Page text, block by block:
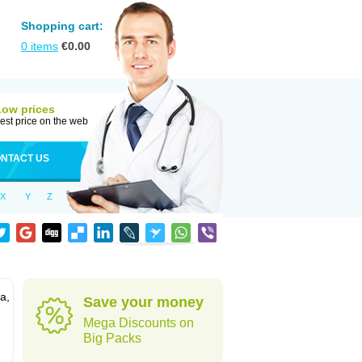
Shopping cart:
0 items €0.00
prices
price on the web
US
X Y Z
Save your money
Mega Discounts on
Big Packs